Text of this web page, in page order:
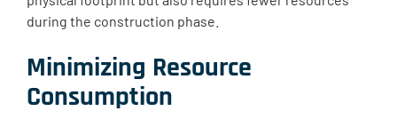
during the construction phase.
Minimizing Resource
Consumption